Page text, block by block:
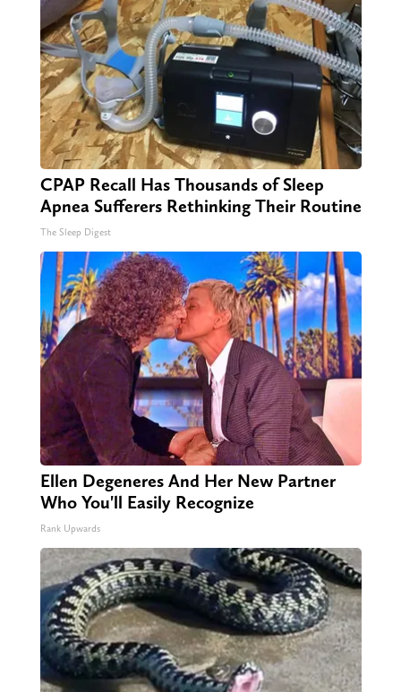
CPAP Recall Has Thousands of Sleep
Apnea Sufferers Rethinking Their Routine
The Sleep Digest
Ellen Degeneres And Her New Partner
Who You'll Easily Recognize
Rank Upwards